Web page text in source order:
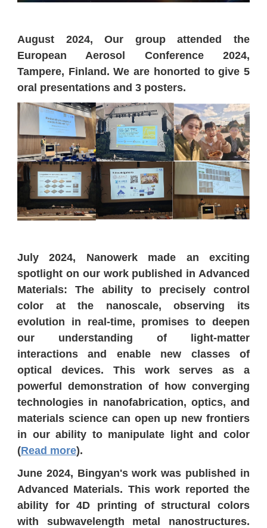
August 2024, Our group attended the
European Aerosol Conference 2024,
Tampere, Finland. We are honorted to give 5
oral presentations and 3 posters.
July 2024, Nanowerk made an exciting
spotlight on our work published in Advanced
Materials: The ability to precisely control
color at the nanoscale, observing its
evolution in real-time, promises to deepen
our understanding of light-matter
interactions and enable new classes of
optical devices. This work serves as a
powerful demonstration of how converging
technologies in nanofabrication, optics, and
materials science can open up new frontiers
in our ability to manipulate light and color
(Read more).
June 2024, Bingyan's work was published in
Advanced Materials. This work reported the
ability for 4D printing of structural colors
with subwavelength metal nanostructures.